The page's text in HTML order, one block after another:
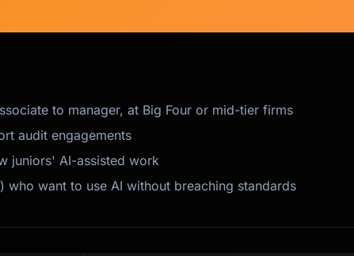
to manager, at Big Four or mid-tier firms
audit engagements
juniors' AI-assisted work
who want to use AI without breaching standards